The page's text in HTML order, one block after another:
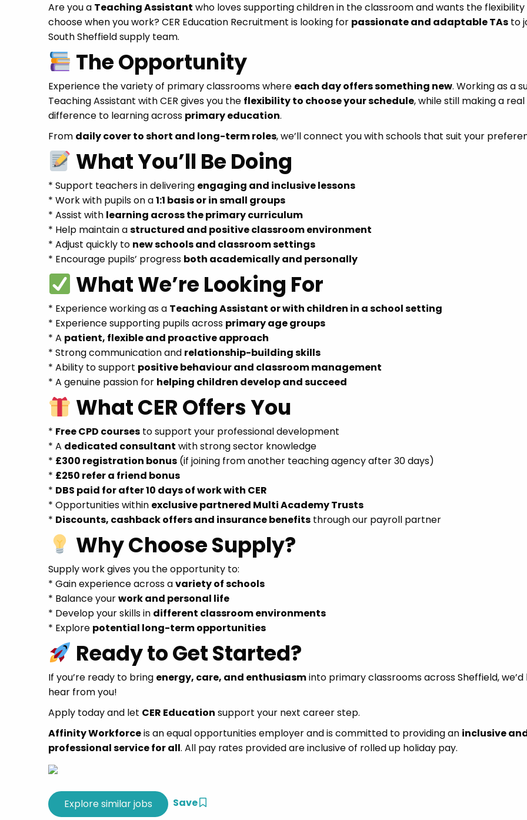
Are you a Teaching Assistant who loves supporting children in the classroom and wants the
choose when you work? CER Education Recruitment is looking for passionate and adaptable TAs to
South Sheffield supply team.
The Opportunity
Experience the variety of primary classrooms where each day offers something new. Working as a
Teaching Assistant with CER gives you the flexibility to choose your schedule, while still making a real
difference to learning across primary education.
From daily cover to short and long-term roles, we’ll connect you with schools that suit your
What You’ll Be Doing
* Support teachers in delivering engaging and inclusive lessons
* Work with pupils on a1:1 basis or in small groups
* Assist with learning across the primary curriculum
* Help maintain astructured and positive classroom environment
* Adjust quickly to new schools and classroom settings
* Encourage pupils’ progress both academically and personally
What We’re Looking For
* Experience working as a Teaching Assistant or with children in a school setting
* Experience supporting pupils across primary age groups
* A patient, flexible and proactive approach
* Strong communication and relationship-building skills
* Ability to support positive behaviour and classroom management
* A genuine passion for helping children develop and succeed
What CER Offers You
* Free CPD courses to support your professional development
* A dedicated consultant with strong sector knowledge
* £300 registration bonus (if joining from another teaching agency after 30 days)
* £250 refer a friend bonus
* DBS paid for after 10 days of work with CER
* Opportunities within exclusive partnered Multi Academy Trusts
* Discounts, cashback offers and insurance benefits through our payroll partner
Why Choose Supply?
Supply work gives you the opportunity to:
* Gain experience across avariety of schools
* Balance yourwork and personal life
* Develop your skills in different classroom environments
* Explore potential long-term opportunities
Ready to Get Started?
If you’re ready to bring energy, care, and enthusiasminto primary classrooms across Sheffield,
hear from you!
Apply today and let CER Education support your next career step.
Affinity Workforceis an equal opportunities employer and is committed to providing an inclusive
professional service for all. All pay rates provided are inclusive of rolled up holiday pay.
Save